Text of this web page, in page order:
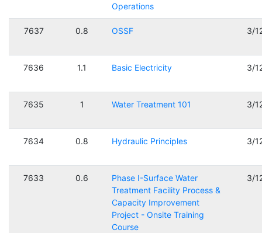
Operations
7637 0.8 OSSF 3/
7636 1.1 Basic Electricity 3/
7635 1 Water Treatment 101 3/
7634 0.8 Hydraulic Principles 3/
7633 0.6
Phase I-Surface Water
Treatment Facility Process &
Capacity Improvement
Project - Onsite Training
Course
3/